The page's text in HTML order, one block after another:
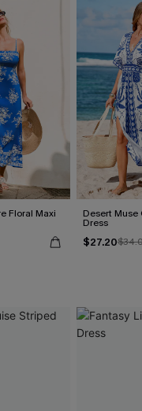
Floral Maxi Desert Muse
Dress
$27.20